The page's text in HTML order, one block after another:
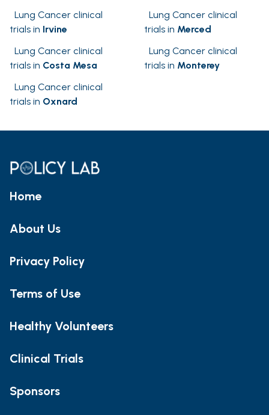
Lung Cancer clinical
trials in Irvine
Lung Cancer clinical
trials in Merced
Lung Cancer clinical
trials in Costa Mesa
Lung Cancer clinical
trials in Monterey
Lung Cancer clinical
trials in Oxnard
Home
About Us
Privacy Policy
Terms of Use
Healthy Volunteers
Clinical Trials
Sponsors